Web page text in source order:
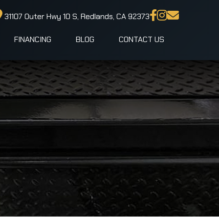
31107 Outer Hwy 10 S, Redlands, CA 92373
FINANCING BLOG CONTACT US